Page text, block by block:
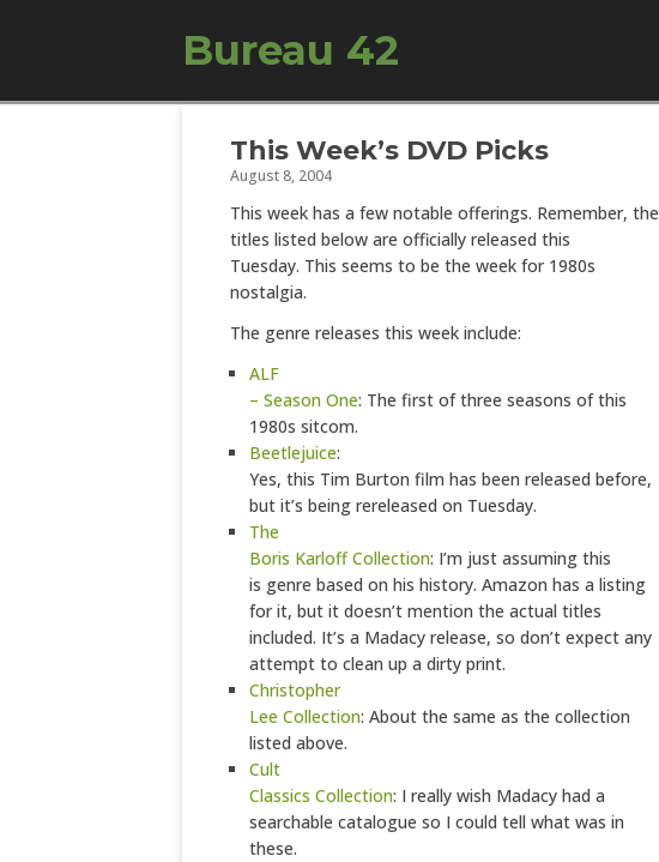
Bureau 42
This Week’s DVD Picks
August 8, 2004
This week has a few notable offerings. Remember, the
titles listed below are officially released this
Tuesday. This seems to be the week for 1980s
nostalgia.
The genre releases this week include:
ALF
– Season One: The first of three seasons of this
1980s sitcom.
Beetlejuice:
Yes, this Tim Burton film has been released before,
but it’s being rereleased on Tuesday.
The
Boris Karloff Collection: I’m just assuming this
is genre based on his history. Amazon has a listing
for it, but it doesn’t mention the actual titles
included. It’s a Madacy release, so don’t expect any
attempt to clean up a dirty print.
Christopher
Lee Collection: About the same as the collection
listed above.
Cult
Classics Collection: I really wish Madacy had a
searchable catalogue so I could tell what was in
these.